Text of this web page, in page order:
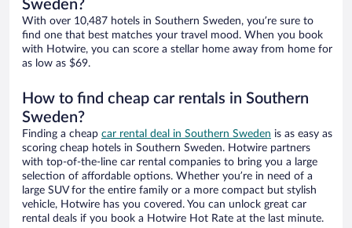
Sweden?
With over 10,487 hotels in Southern Sweden, you’re sure to
find one that best matches your travel mood. When you book
with Hotwire, you can score a stellar home away from home for
as low as $69.
How to find cheap car rentals in Southern
Sweden?
Finding a cheap car rental deal in Southern Sweden is as easy as
scoring cheap hotels in Southern Sweden. Hotwire partners
with top-of-the-line car rental companies to bring you a large
selection of affordable options. Whether you’re in need of a
large SUV for the entire family or a more compact but stylish
vehicle, Hotwire has you covered. You can unlock great car
rental deals if you book a Hotwire Hot Rate at the last minute.